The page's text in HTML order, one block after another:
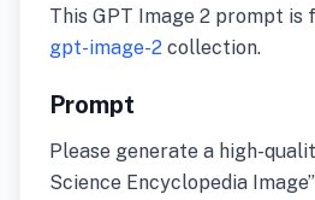
This GPT Image 2 prompt is
gpt-image-2 collection.
Prompt
Please generate a high-
Science Encyclopedia